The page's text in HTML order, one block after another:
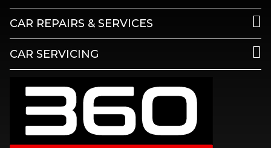
CAR REPAIRS & SERVICES
CAR SERVICING